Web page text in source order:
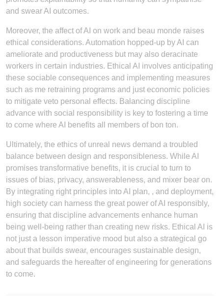
and swear AI outcomes.
Moreover, the affect of AI on work and beau monde raises
ethical considerations. Automation hopped-up by AI can
ameliorate and productiveness but may also deracinate
workers in certain industries. Ethical AI involves anticipating
these sociable consequences and implementing measures
such as me retraining programs and just economic policies
to mitigate veto personal effects. Balancing discipline
advance with social responsibility is key to fostering a time
to come where AI benefits all members of bon ton.
Ultimately, the ethics of unreal news demand a troubled
balance between design and responsibleness. While AI
promises transformative benefits, it is crucial to turn to
issues of bias, privacy, answerableness, and mixer bear on.
By integrating right principles into AI plan, , and deployment,
high society can harness the great power of AI responsibly,
ensuring that discipline advancements enhance human
being well-being rather than creating new risks. Ethical AI is
not just a lesson imperative mood but also a strategical go
about that builds swear, encourages sustainable design,
and safeguards the hereafter of engineering for generations
to come.